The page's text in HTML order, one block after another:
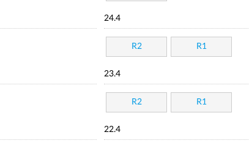
24.4
R2 R1
23.4
R2 R1
22.4